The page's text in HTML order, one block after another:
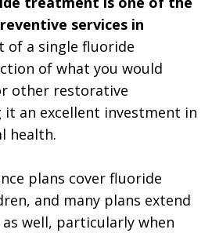
services in
of a single fluoride
of what you would
other restorative
an excellent investment in
health.
plans cover fluoride
and many plans extend
well, particularly when